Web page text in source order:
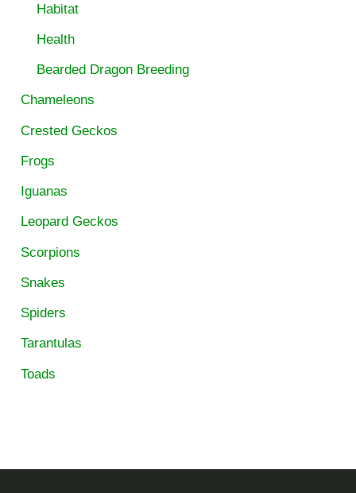
Habitat
Health
Bearded Dragon Breeding
Chameleons
Crested Geckos
Frogs
Iguanas
Leopard Geckos
Scorpions
Snakes
Spiders
Tarantulas
Toads